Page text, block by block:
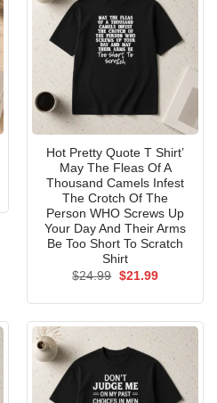
Hot Pretty Quote T Shirt’
May The Fleas Of A
Thousand Camels Infest
The Crotch Of The
Person WHO Screws Up
Your Day And Their Arms
Be Too Short To Scratch
Shirt
$24.99 Original
$21.99Current